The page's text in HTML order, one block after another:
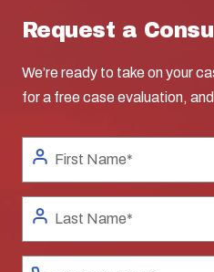
Request a
We’re ready to take on your
for a free case evaluation,